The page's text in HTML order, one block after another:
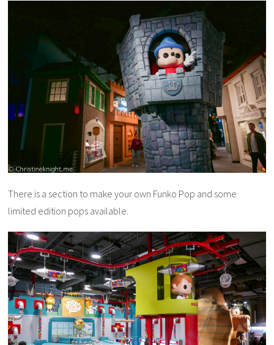
There is a section to make your own Funko Pop and some
limited edition pops available.